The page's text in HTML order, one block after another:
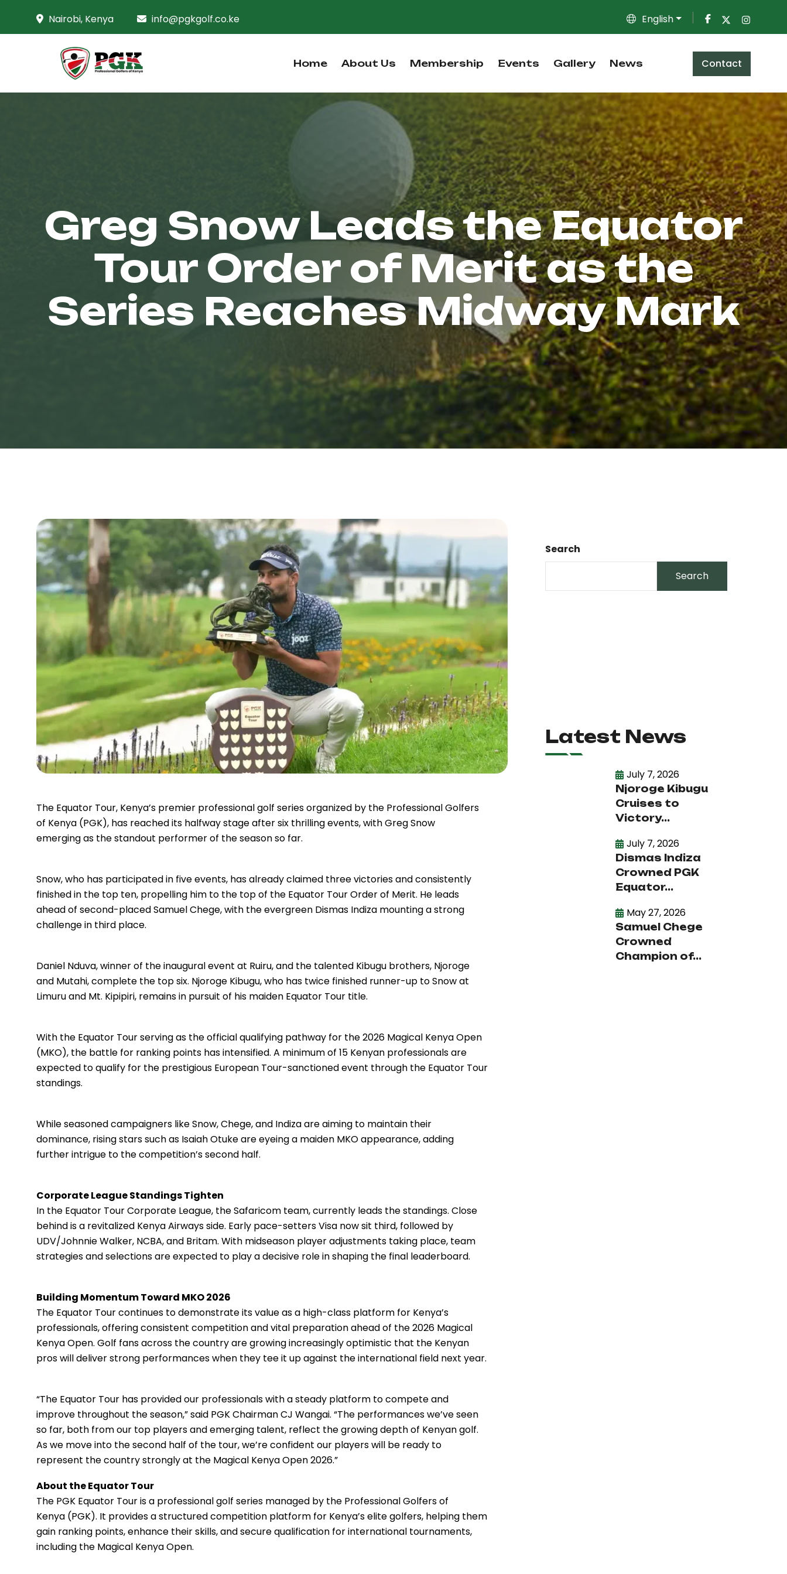
Nairobi, Kenya info@pgkgolf.co.ke English
Home About Us Membership Events Gallery News Contact
Greg Snow Leads the Equator
Tour Order of Merit as the
Series Reaches Midway Mark
The Equator Tour, Kenya’s premier professional golf series organized by the Professional Golfers
of Kenya (PGK), has reached its halfway stage after six thrilling events, with Greg Snow
emerging as the standout performer of the season so far.
Snow, who has participated in five events, has already claimed three victories and consistently
finished in the top ten, propelling him to the top of the Equator Tour Order of Merit. He leads
ahead of second-placed Samuel Chege, with the evergreen Dismas Indiza mounting a strong
challenge in third place.
Daniel Nduva, winner of the inaugural event at Ruiru, and the talented Kibugu brothers, Njoroge
and Mutahi, complete the top six. Njoroge Kibugu, who has twice finished runner-up to Snow at
Limuru and Mt. Kipipiri, remains in pursuit of his maiden Equator Tour title.
With the Equator Tour serving as the official qualifying pathway for the 2026 Magical Kenya Open
(MKO), the battle for ranking points has intensified. A minimum of 15 Kenyan professionals are
expected to qualify for the prestigious European Tour-sanctioned event through the Equator Tour
standings.
While seasoned campaigners like Snow, Chege, and Indiza are aiming to maintain their
dominance, rising stars such as Isaiah Otuke are eyeing a maiden MKO appearance, adding
further intrigue to the competition’s second half.
Corporate League Standings Tighten
In the Equator Tour Corporate League, the Safaricom team, currently leads the standings. Close
behind is a revitalized Kenya Airways side. Early pace-setters Visa now sit third, followed by
UDV/Johnnie Walker, NCBA, and Britam. With midseason player adjustments taking place, team
strategies and selections are expected to play a decisive role in shaping the final leaderboard.
Building Momentum Toward MKO 2026
The Equator Tour continues to demonstrate its value as a high-class platform for Kenya’s
professionals, offering consistent competition and vital preparation ahead of the 2026 Magical
Kenya Open. Golf fans across the country are growing increasingly optimistic that the Kenyan
pros will deliver strong performances when they tee it up against the international field next year.
“The Equator Tour has provided our professionals with a steady platform to compete and
improve throughout the season,” said PGK Chairman CJ Wangai. “The performances we’ve seen
so far, both from our top players and emerging talent, reflect the growing depth of Kenyan golf.
As we move into the second half of the tour, we’re confident our players will be ready to
represent the country strongly at the Magical Kenya Open 2026.”
About the Equator Tour
The PGK Equator Tour is a professional golf series managed by the Professional Golfers of
Kenya (PGK). It provides a structured competition platform for Kenya’s elite golfers, helping them
gain ranking points, enhance their skills, and secure qualification for international tournaments,
including the Magical Kenya Open.
Search
Search
Latest News
July 7, 2026
Njoroge Kibugu
Cruises to
Victory...
July 7, 2026
Dismas Indiza
Crowned PGK
Equator...
May 27, 2026
Samuel Chege
Crowned
Champion of...